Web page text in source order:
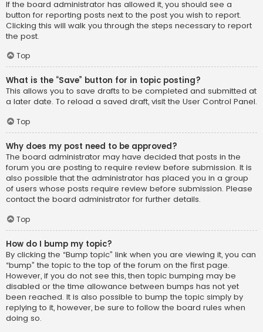
If the board administrator has allowed it, you should see a
button for reporting posts next to the post you wish to report.
Clicking this will walk you through the steps necessary to report
the post.
Top
What is the “Save” button for in topic posting?
This allows you to save drafts to be completed and submitted at
a later date. To reload a saved draft, visit the User Control Panel.
Top
Why does my post need to be approved?
The board administrator may have decided that posts in the
forum you are posting to require review before submission. It is
also possible that the administrator has placed you in a group
of users whose posts require review before submission. Please
contact the board administrator for further details.
Top
How do I bump my topic?
By clicking the “Bump topic” link when you are viewing it, you can
“bump” the topic to the top of the forum on the first page.
However, if you do not see this, then topic bumping may be
disabled or the time allowance between bumps has not yet
been reached. It is also possible to bump the topic simply by
replying to it, however, be sure to follow the board rules when
doing so.